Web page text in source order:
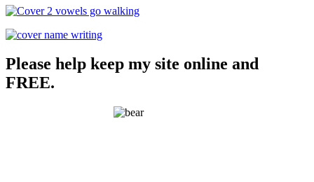
Please help keep my site online and
FREE.